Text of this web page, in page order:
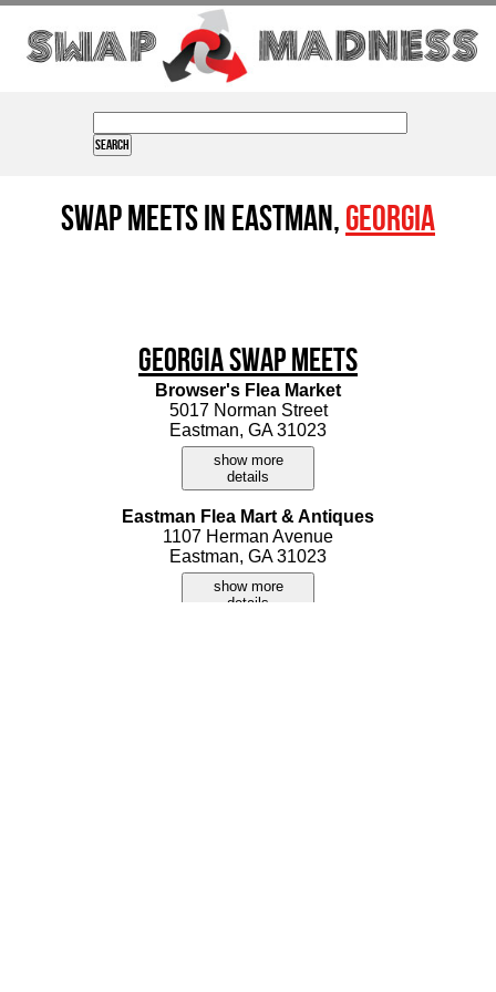
Swap Meets in Eastman,Georgia
Georgia Swap Meets
Browser's Flea Market
5017 Norman Street
Eastman, GA 31023
show more
details
Eastman Flea Mart & Antiques
1107 Herman Avenue
Eastman, GA 31023
show more
details